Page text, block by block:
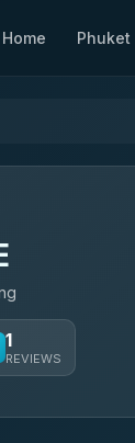
Home Phuket
1
REVIEWS